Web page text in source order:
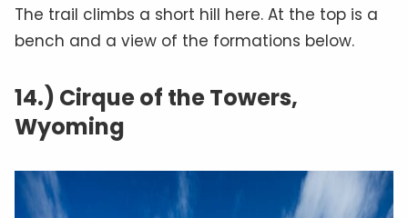
The trail climbs a short hill here. At the top is a
bench and a view of the formations below.
14.) Cirque of the Towers,
Wyoming